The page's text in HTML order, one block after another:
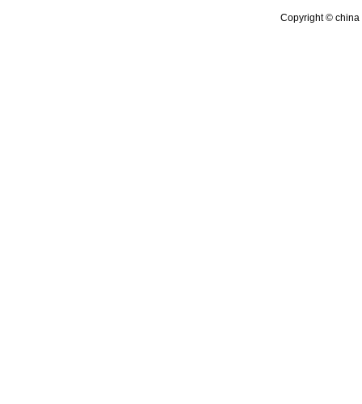
Copyright © china